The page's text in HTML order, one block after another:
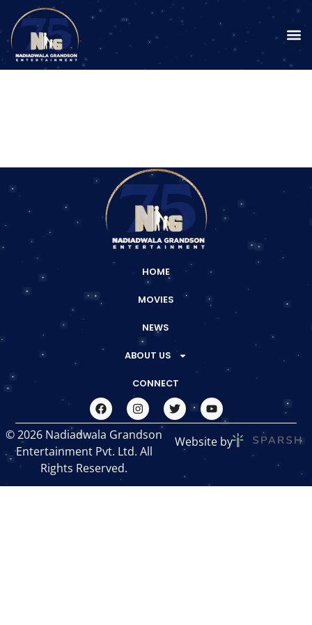
HOME
MOVIES
NEWS
ABOUT US
CONNECT
© 2026 Nadiadwala Grandson
Entertainment Pvt. Ltd. All
Rights Reserved.
Website by